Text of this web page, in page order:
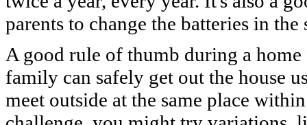
parents to change the batteries in the
A good rule of thumb during a
family can safely get out the house
meet outside at the same place